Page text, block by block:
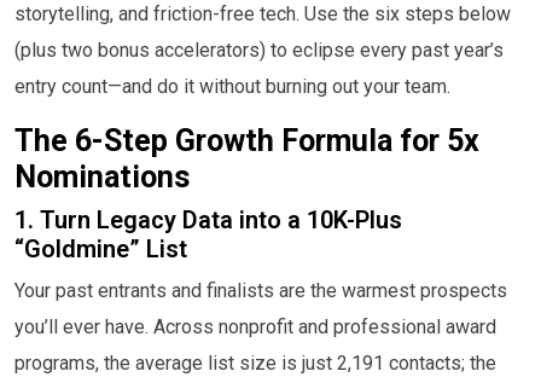
storytelling, and friction-free tech. Use the six steps below
(plus two bonus accelerators) to eclipse every past year’s
entry count—and do it without burning out your team.
The 6-Step Growth Formula for 5x
Nominations
1. Turn Legacy Data into a 10K-Plus
“Goldmine” List
Your past entrants and finalists are the warmest prospects
you’ll ever have. Across nonprofit and professional award
programs, the average list size is just 2,191 contacts; the